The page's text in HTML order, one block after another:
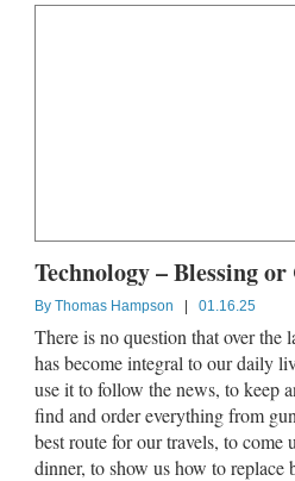
Technology – Blessing or
By Thomas Hampson | 01.16.25
There is no question that over the
has become integral to our daily
use it to follow the news, to keep
find and order everything from
best route for our travels, to come
dinner, to show us how to replace